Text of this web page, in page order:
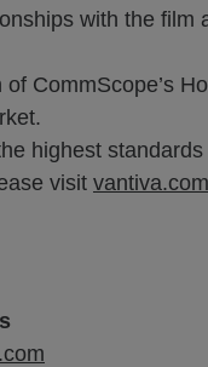
with the
CommScope’s
highest
visit vantiva.com